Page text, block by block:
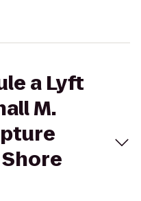
a Lyft
M.